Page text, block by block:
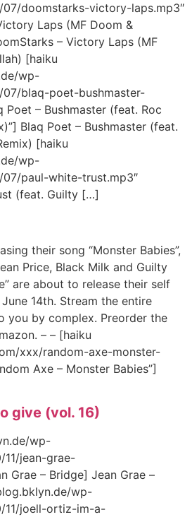
doomstarks-victory-laps.mp3″
Laps (MF Doom &
– Victory Laps (MF
[haiku
wp-
blaq-poet-bushmaster-
Poet – Bushmaster (feat. Roc
Blaq Poet – Bushmaster (feat.
[haiku
wp-
paul-white-trust.mp3″
(feat. Guilty […]
their song “Monster Babies”,
Price, Black Milk and Guilty
are about to release their self
14th. Stream the entire
you by complex. Preorder the
– – [haiku
xxx/random-axe-monster-
Axe – Monster Babies”]
give (vol. 16)
wp-
jean-grae-
Grae – Bridge] Jean Grae –
wp-
11/joell-ortiz-im-a-